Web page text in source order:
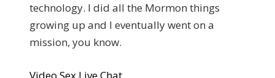
technology. I did all the Mormon things
growing up and I eventually went on a
mission, you know.
Video Sex Live Chat